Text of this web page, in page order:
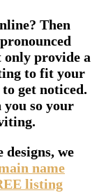
Then
only provide a
to fit your
get noticed.
so your
we
name
listing